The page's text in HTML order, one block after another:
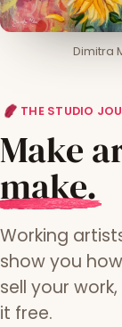
THE STUDIO
Make
make.
Working
show you
sell your
it free.
Dimitra